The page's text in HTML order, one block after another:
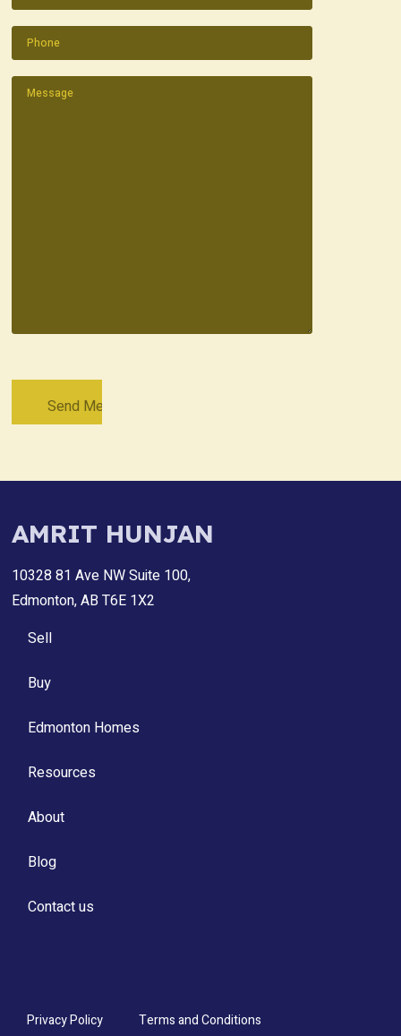
Phone(Required)
Message(Required)
AMRIT HUNJAN
10328 81 Ave NW Suite 100,
Edmonton, AB T6E 1X2
Sell
Buy
Edmonton Homes
Resources
About
Blog
Contact us
Privacy Policy
Terms and Conditions